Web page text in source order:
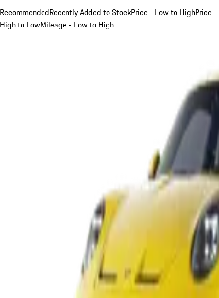
RecommendedRecently Added to StockPrice - Low to HighPrice -
High to LowMileage - Low to High